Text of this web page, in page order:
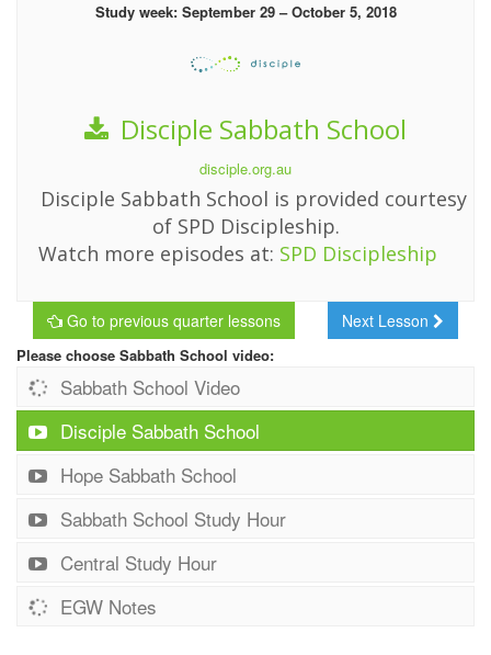
Study week: September 29 – October 5, 2018
Disciple Sabbath School
disciple.org.au
Disciple Sabbath School is provided courtesy
of SPD Discipleship.
Watch more episodes at: SPD Discipleship
Go to previous quarter lessons Next Lesson
Please choose Sabbath School video:
Sabbath School Video
Disciple Sabbath School
Hope Sabbath School
Sabbath School Study Hour
Central Study Hour
EGW Notes